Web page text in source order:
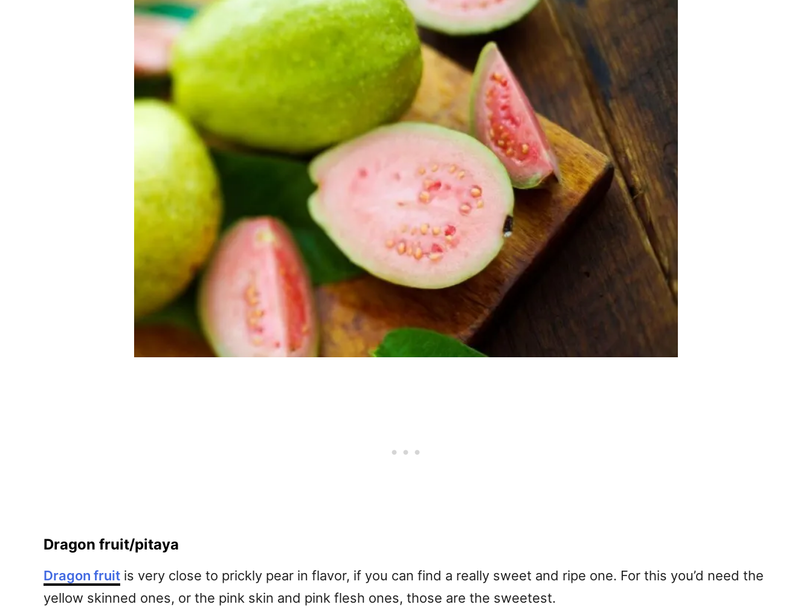
Dragon fruit/pitaya
Dragon fruit is very close to prickly pear in flavor, if you can find a really sweet and ripe one. For this you’d need the
yellow skinned ones, or the pink skin and pink flesh ones, those are the sweetest.